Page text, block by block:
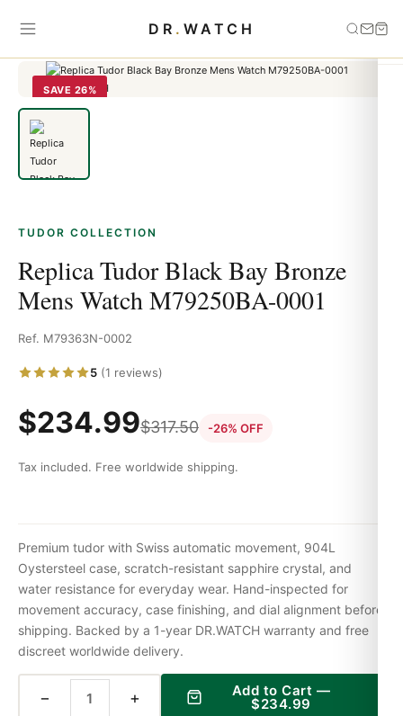
DR . WATCH
Home
Replica Tudor Black Bay Bronze Mens Watch
SAVE 26%
TUDOR COLLECTION
Replica Tudor Black Bay Bronze
Mens Watch M79250BA-0001
Ref. M79363N-0002
5 (1 reviews)
$234.99$317.50 -26% OFF
Tax included. Free worldwide shipping.
Premium tudor with Swiss automatic movement, 904L
Oystersteel case, scratch-resistant sapphire crystal, and
water resistance for everyday wear. Hand-inspected for
movement accuracy, case finishing, and dial alignment before
shipping. Backed by a 1-year DR.WATCH warranty and free
discreet worldwide delivery.
− + Add to Cart —
$234.99